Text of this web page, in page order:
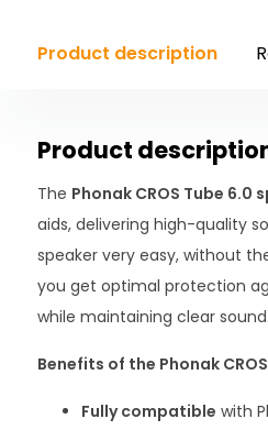
Product description
Product
The Phonak CROS Tube 6.0
aids, delivering high-quality
speaker very easy, without
you get optimal protection
while maintaining clear sound.
Benefits of the Phonak
Fully compatible with